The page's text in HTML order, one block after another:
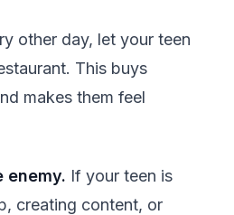
other day, let your teen
This buys
makes them feel
enemy. If your teen is
creating content, or